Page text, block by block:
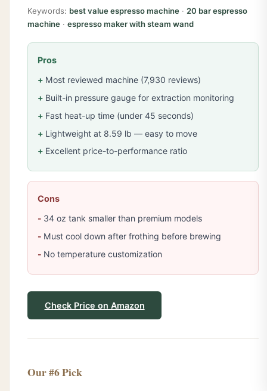
Keywords: best value espresso machine· 20 bar espresso
machine· espresso maker with steam wand
Pros
Most reviewed machine (7,930 reviews)
Built-in pressure gauge for extraction monitoring
Fast heat-up time (under 45 seconds)
Lightweight at 8.59 lb — easy to move
Excellent price-to-performance ratio
Cons
34 oz tank smaller than premium models
Must cool down after frothing before brewing
No temperature customization
Check Price on Amazon
Our #6 Pick